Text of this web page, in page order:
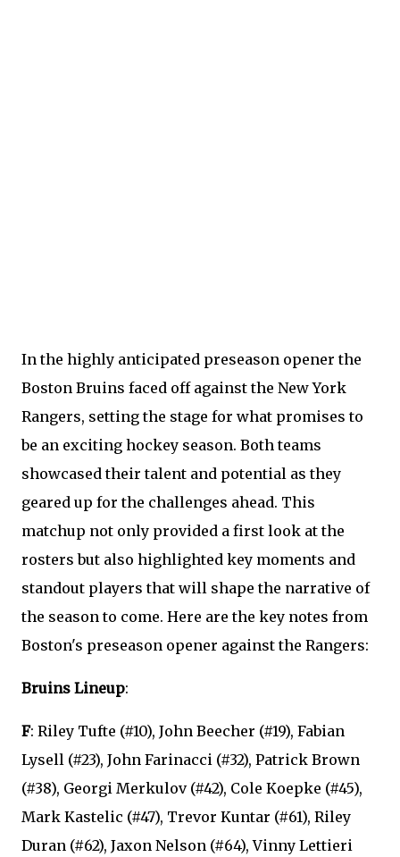
In the highly anticipated preseason opener the
Boston Bruins faced off against the New York
Rangers, setting the stage for what promises to
be an exciting hockey season. Both teams
showcased their talent and potential as they
geared up for the challenges ahead. This
matchup not only provided a first look at the
rosters but also highlighted key moments and
standout players that will shape the narrative of
the season to come. Here are the key notes from
Boston's preseason opener against the Rangers:
Bruins Lineup:
F: Riley Tufte (#10), John Beecher (#19), Fabian
Lysell (#23), John Farinacci (#32), Patrick Brown
(#38), Georgi Merkulov (#42), Cole Koepke (#45),
Mark Kastelic (#47), Trevor Kuntar (#61), Riley
Duran (#62), Jaxon Nelson (#64), Vinny Lettieri